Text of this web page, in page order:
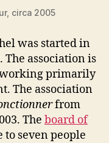
circa 2005
was started in
The association is
primarily
The association
from
The board of
to seven people